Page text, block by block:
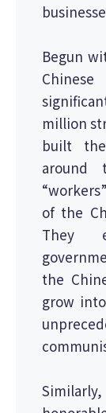
Begun
million
built
around
of the
They
the
grow